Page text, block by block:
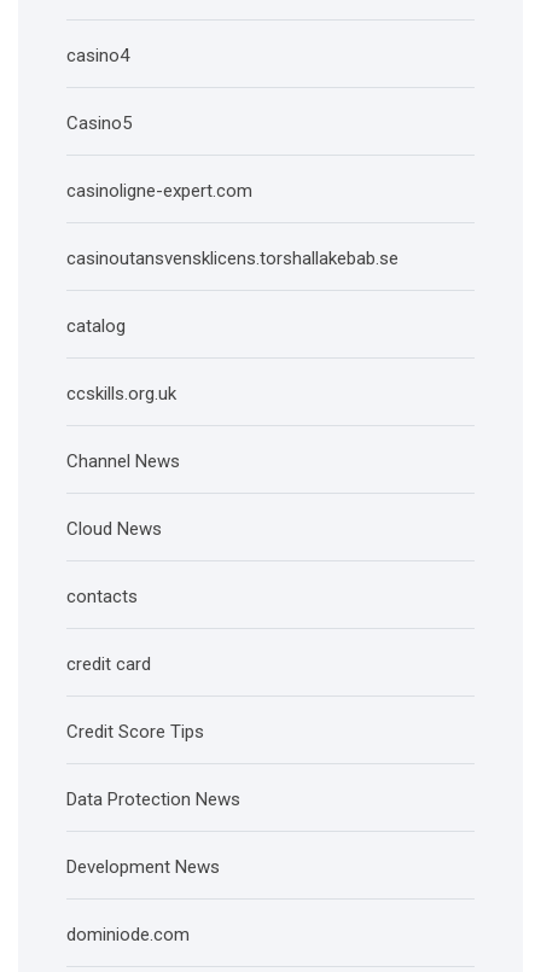
casino4
Casino5
casinoligne-expert.com
casinoutansvensklicens.torshallakebab.se
catalog
ccskills.org.uk
Channel News
Cloud News
contacts
credit card
Credit Score Tips
Data Protection News
Development News
dominiode.com